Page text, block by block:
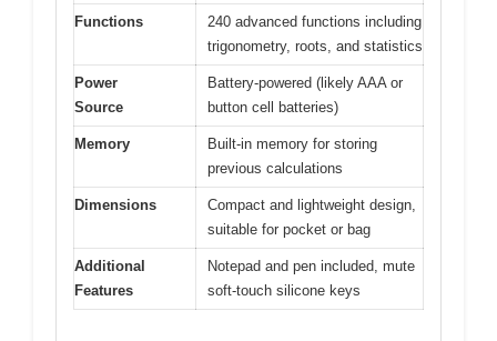
Functions
240 advanced functions including
trigonometry, roots, and statistics
Power
Source
Battery-powered (likely AAA or
button cell batteries)
Memory
Built-in memory for storing
previous calculations
Dimensions
Compact and lightweight design,
suitable for pocket or bag
Additional
Features
Notepad and pen included, mute
soft-touch silicone keys